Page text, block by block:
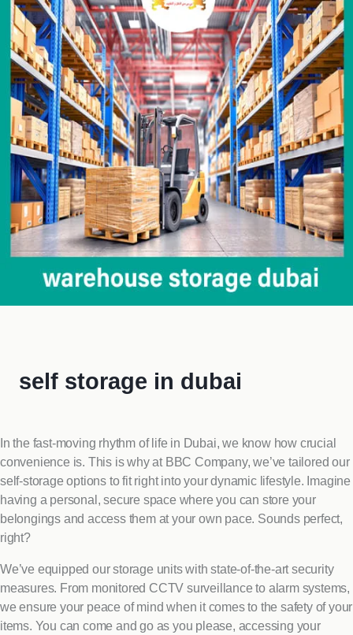
self storage in dubai
In the fast-moving rhythm of life in Dubai, we know how crucial
convenience is. This is why at BBC Company, we’ve tailored our
self-storage options to fit right into your dynamic lifestyle. Imagine
having a personal, secure space where you can store your
belongings and access them at your own pace. Sounds perfect,
right?
We’ve equipped our storage units with state-of-the-art security
measures. From monitored CCTV surveillance to alarm systems,
we ensure your peace of mind when it comes to the safety of your
items. You can come and go as you please, accessing your